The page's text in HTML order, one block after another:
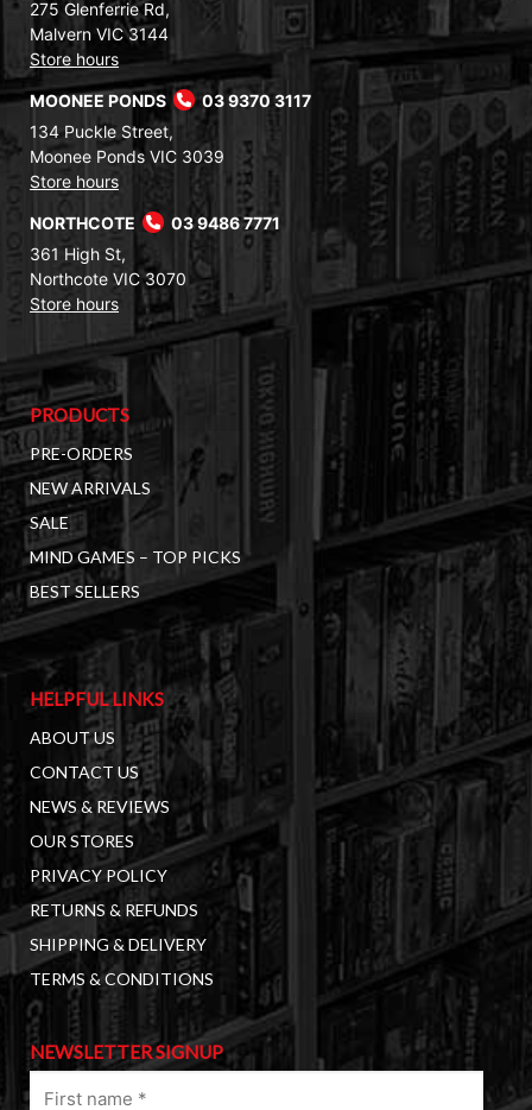
275 Glenferrie Rd,
Malvern VIC 3144
Store hours
MOONEE PONDS
03 9370 3117
134 Puckle Street,
Moonee Ponds VIC 3039
Store hours
NORTHCOTE
03 9486 7771
361 High St,
Northcote VIC 3070
Store hours
PRODUCTS
PRE-ORDERS
NEW ARRIVALS
SALE
MIND GAMES – TOP PICKS
BEST SELLERS
HELPFUL LINKS
ABOUT US
CONTACT US
NEWS & REVIEWS
OUR STORES
PRIVACY POLICY
RETURNS & REFUNDS
SHIPPING & DELIVERY
TERMS & CONDITIONS
NEWSLETTER SIGNUP